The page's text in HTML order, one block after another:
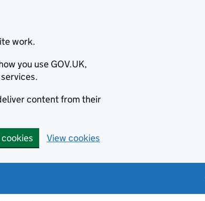
work.
you use GOV.UK,
content from their
View cookies